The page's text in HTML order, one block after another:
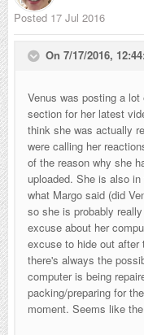
Posted 17 Jul 2016
On 7/17/2016,
Venus was posting a
section for her latest
think she was actually
were calling her
of the reason why she
uploaded. She is also
what Margo said (did
so she is probably
excuse about her
excuse to hide out after
there's always the
computer is being
packing/preparing for
moment. Seems like